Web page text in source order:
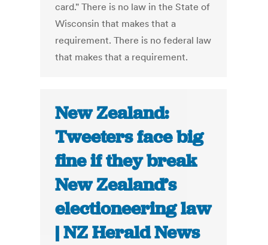
card." There is no law in the State of
Wisconsin that makes that a
requirement. There is no federal law
that makes that a requirement.
New Zealand:
Tweeters face big
fine if they break
New Zealand’s
electioneering law
| NZ Herald News